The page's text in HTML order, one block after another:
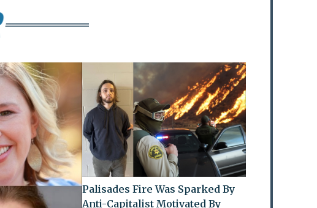
Palisades Fire Was Sparked By
Anti-Capitalist Motivated By